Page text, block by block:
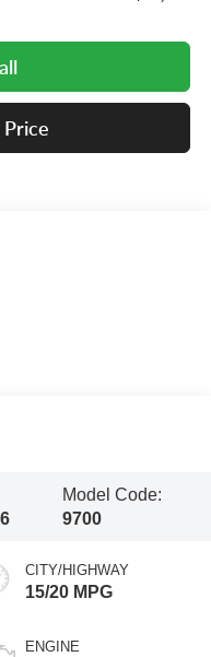
Model Code:
9700
CITY/HIGHWAY
15/20 MPG
ENGINE